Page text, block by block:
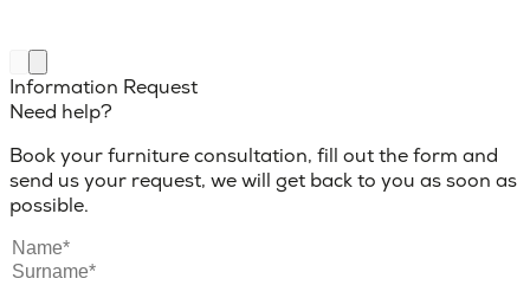
Information Request
Need help?
Book your furniture consultation, fill out the form and
send us your request, we will get back to you as soon as
possible.